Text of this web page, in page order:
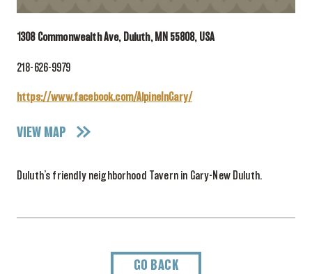
1308 Commonwealth Ave, Duluth, MN 55808, USA
218-626-9979
https://www.facebook.com/AlpineInGary/
VIEW MAP
Duluth’s friendly neighborhood Tavern in Gary-New Duluth.
GO BACK